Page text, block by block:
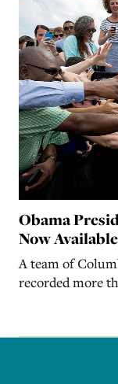
Obama
Now Available
A team of
recorded more